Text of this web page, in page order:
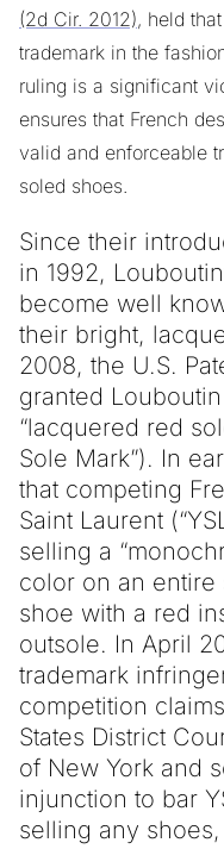
(2d Cir. 2012), held
trademark in the
ruling is a significant
ensures that French
valid and enforceable
soled shoes.
Since their
in 1992,
become well
their bright,
2008, the U.S.
granted
“lacquered red
Sole Mark”). In
that competing
Saint Laurent
selling a
color on an
shoe with a red
outsole. In April
trademark
competition
States District
of New York and
injunction to bar
selling any shoes,